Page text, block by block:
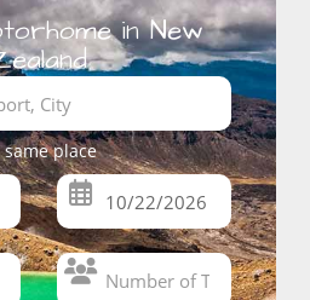
in New
place